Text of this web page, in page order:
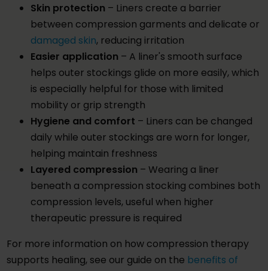
Skin protection – Liners create a barrier
between compression garments and delicate or
damaged skin, reducing irritation
Easier application – A liner's smooth surface
helps outer stockings glide on more easily, which
is especially helpful for those with limited
mobility or grip strength
Hygiene and comfort – Liners can be changed
daily while outer stockings are worn for longer,
helping maintain freshness
Layered compression – Wearing a liner
beneath a compression stocking combines both
compression levels, useful when higher
therapeutic pressure is required
For more information on how compression therapy
supports healing, see our guide on the benefits of